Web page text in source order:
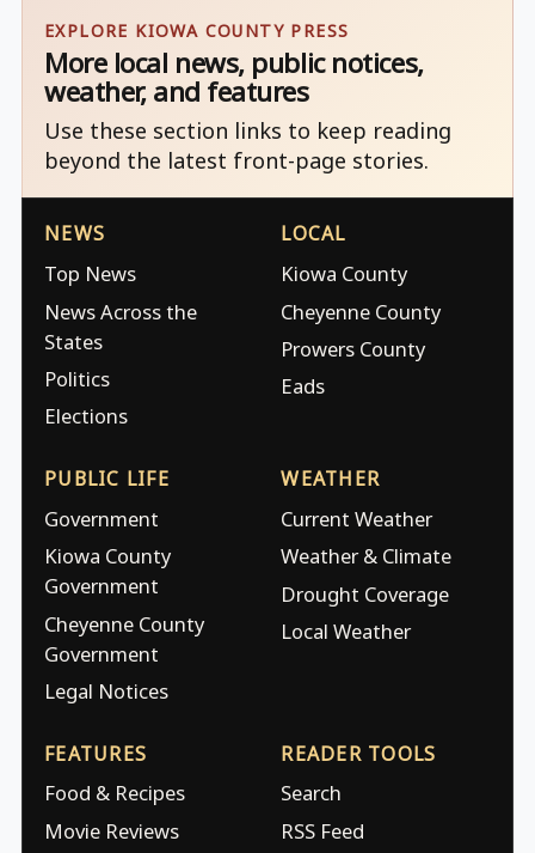
EXPLORE KIOWA COUNTY PRESS
More local news, public notices,
weather, and features
Use these section links to keep reading
beyond the latest front-page stories.
NEWS
Top News
News Across the
States
Politics
Elections
LOCAL
Kiowa County
Cheyenne County
Prowers County
Eads
PUBLIC LIFE
Government
Kiowa County
Government
Cheyenne County
Government
Legal Notices
WEATHER
Current Weather
Weather & Climate
Drought Coverage
Local Weather
FEATURES
Food & Recipes
Movie Reviews
READER TOOLS
Search
RSS Feed